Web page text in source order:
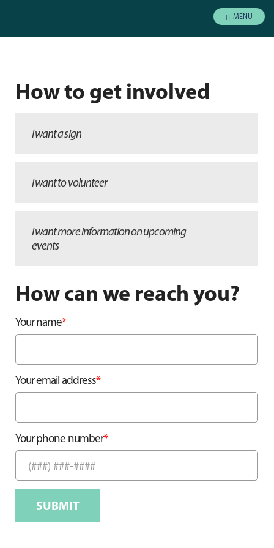
MENU
How to get involved
I want a sign
I want to volunteer
I want more information on upcoming
events
How can we reach you?
Your name*
Your email address*
Your phone number*
SUBMIT